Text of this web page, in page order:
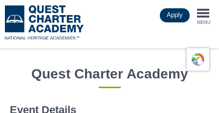
to
main
Apply
MENU
Quest Charter Academy
Event Details